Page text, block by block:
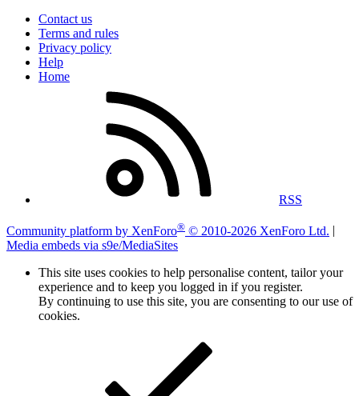
Contact us
Terms and rules
Privacy policy
Help
Home
RSS
Community platform by XenForo® © 2010-2026 XenForo Ltd.
Media embeds via s9e/MediaSites
This site uses cookies to help personalise content, tailor your
experience and to keep you logged in if you register.
By continuing to use this site, you are consenting to our use of
cookies.